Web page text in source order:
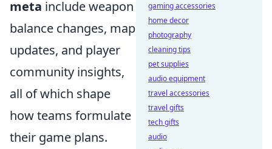
meta include weapon
balance changes, map
updates, and player
community insights,
all of which shape
how teams formulate
their game plans.
gaming accessories
home decor
photography
cleaning tips
pet supplies
audio equipment
travel accessories
travel gifts
tech gifts
audio